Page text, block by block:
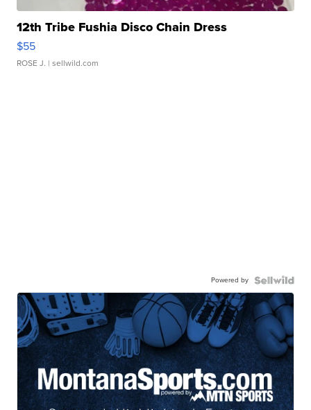
12th Tribe Fushia Disco Chain Dress
$55
ROSE J. | sellwild.com
Powered by